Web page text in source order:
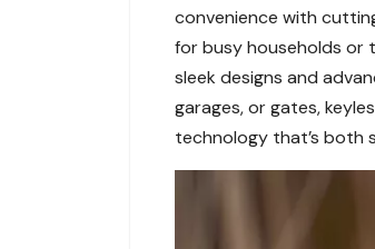
convenience with
for busy households or
sleek designs and
garages, or gates,
technology that’s both